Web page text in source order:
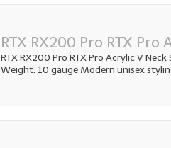
RTX RX200 Pro RTX
RTX RX200 Pro RTX Pro Acrylic V
Weight: 10 gauge Modern unisex